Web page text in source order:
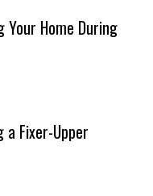
Your Home During
Fixer-Upper